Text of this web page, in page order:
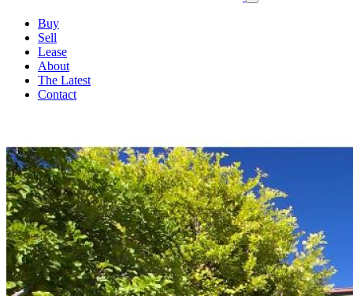
Buy
Sell
Lease
About
The Latest
Contact